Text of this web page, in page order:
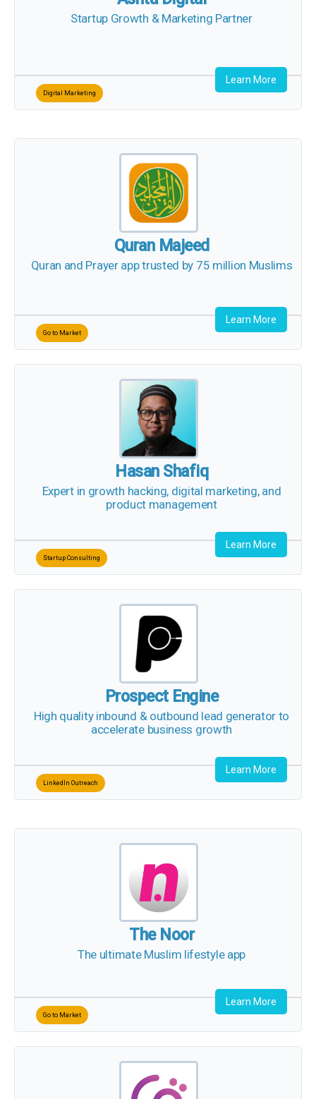
Startup Growth & Marketing Partner
Digital Marketing
Learn More
Quran Majeed
Quran and Prayer app trusted by 75 million
Muslims
Go to Market
Learn More
Hasan Shafiq
Expert in growth hacking, digital marketing, and
product management
Startup Consulting
Learn More
Prospect Engine
High quality inbound & outbound lead generator
to accelerate business growth
Learn More
The Noor
The ultimate Muslim lifestyle app
Go to Market
Learn More